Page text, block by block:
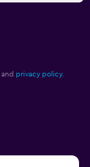
and privacy policy.